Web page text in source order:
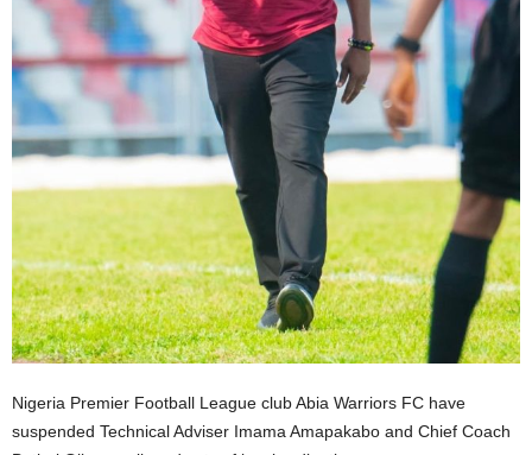
Nigeria Premier Football League club Abia Warriors FC have
suspended Technical Adviser Imama Amapakabo and Chief Coach